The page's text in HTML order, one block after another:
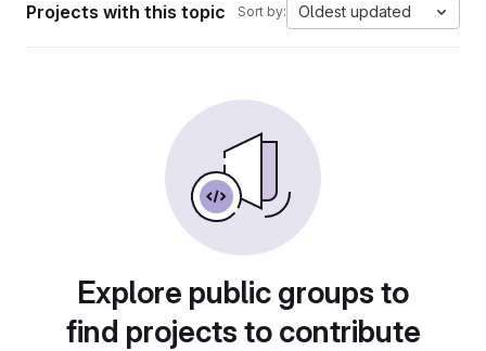
Projects with this topic Sort by: Oldest updated
Explore public groups to
find projects to contribute